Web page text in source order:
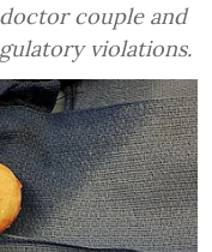
couple and
violations.